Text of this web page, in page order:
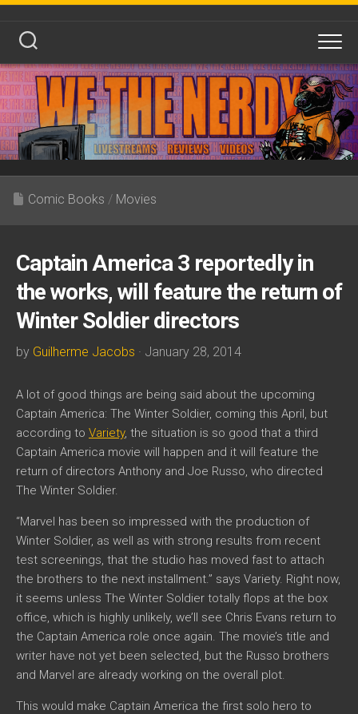
Skip
content
Comic Books / Movies
Captain America 3 reportedly in
the works, will feature the return of
Winter Soldier directors
by Guilherme Jacobs · January 28, 2014
A lot of good things are being said about the upcoming
Captain America: The Winter Soldier, coming this April, but
according to Variety, the situation is so good that a third
Captain America movie will happen and it will feature the
return of directors Anthony and Joe Russo, who directed
The Winter Soldier.
“Marvel has been so impressed with the production of
Winter Soldier, as well as with strong results from recent
test screenings, that the studio has moved fast to attach
the brothers to the next installment.” says Variety. Right now,
it seems unless The Winter Soldier totally flops at the box
office, which is highly unlikely, we’ll see Chris Evans return to
the Captain America role once again. The movie’s title and
writer have not yet been selected, but the Russo brothers
and Marvel are already working on the overall plot.
This would make Captain America the first solo hero to